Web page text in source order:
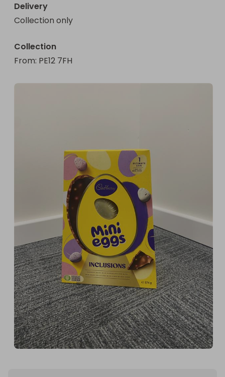
Delivery
Collection only
Collection
From: PE12 7FH